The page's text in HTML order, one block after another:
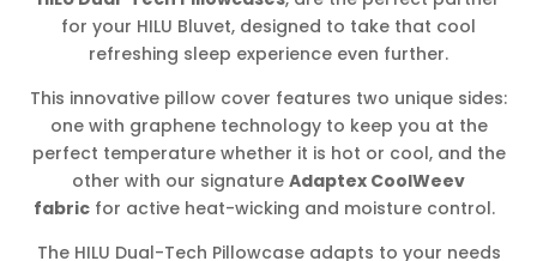
for your HILU Bluvet, designed to take that cool
refreshing sleep experience even further.
This innovative pillow cover features two unique sides:
one with graphene technology to keep you at the
perfect temperature whether it is hot or cool, and the
other with our signature Adaptex CoolWeev
fabricfor active heat-wicking and moisture control.
The HILU Dual-Tech Pillowcase adapts to your needs